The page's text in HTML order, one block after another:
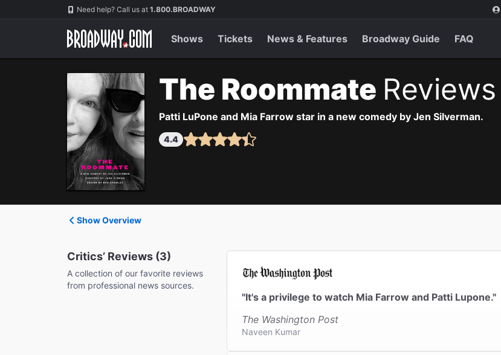
Navigation Need help? Call us at 1.800.BROADWAY
Shows Tickets News & Features Broadway Guide FAQ
The Roommate Reviews
Patti LuPone and Mia Farrow star in a new comedy by Jen Silverman.
4.4
Show Overview
Critics’ Reviews (3)
A collection of our favorite reviews
from professional news sources.
"It's a privilege to watch Mia Farrow and Patti Lupone."
The Washington Post
Naveen Kumar